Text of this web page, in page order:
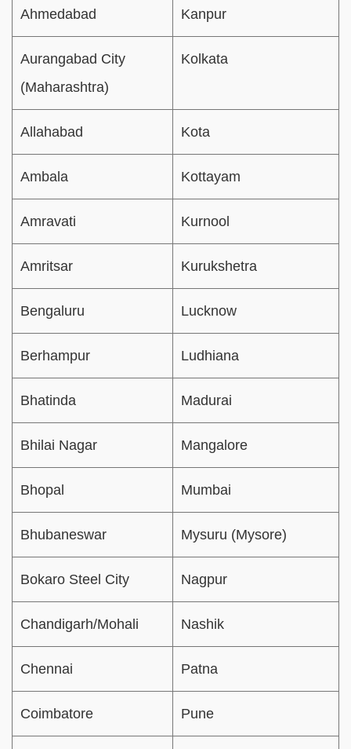
Ahmedabad Kanpur
Aurangabad City
(Maharashtra)
Kolkata
Allahabad Kota
Ambala Kottayam
Amravati Kurnool
Amritsar Kurukshetra
Bengaluru Lucknow
Berhampur Ludhiana
Bhatinda Madurai
Bhilai Nagar Mangalore
Bhopal Mumbai
Bhubaneswar Mysuru (Mysore)
Bokaro Steel City Nagpur
Chandigarh/Mohali Nashik
Chennai Patna
Coimbatore Pune